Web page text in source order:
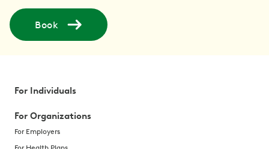
Book
For Individuals
For Organizations
For Employers